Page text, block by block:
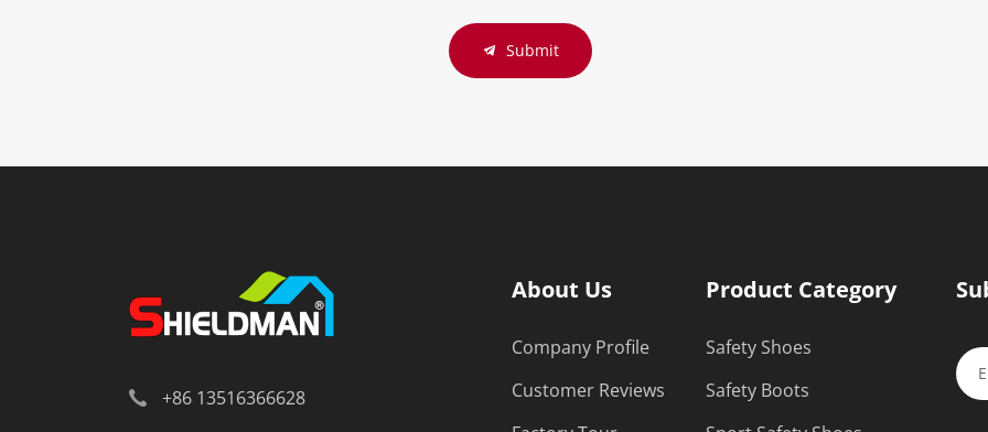
Submit
+86 13516366628
About Us
Company Profile
Customer Reviews
Product Category
Safety Shoes
Safety Boots